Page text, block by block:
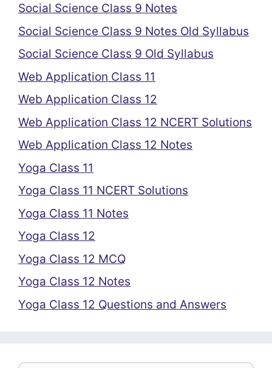
Social Science Class 9 Notes
Social Science Class 9 Notes Old Syllabus
Social Science Class 9 Old Syllabus
Web Application Class 11
Web Application Class 12
Web Application Class 12 NCERT Solutions
Web Application Class 12 Notes
Yoga Class 11
Yoga Class 11 NCERT Solutions
Yoga Class 11 Notes
Yoga Class 12
Yoga Class 12 MCQ
Yoga Class 12 Notes
Yoga Class 12 Questions and Answers